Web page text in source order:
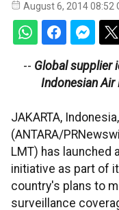
August 6, 2014 08:52
-- Global supplier
Indonesian Air
JAKARTA,
(ANTARA/
LMT) has launched
initiative as part of
country's plans to
surveillance